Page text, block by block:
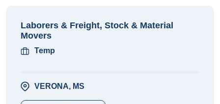
Laborers & Freight, Stock & Material
Movers
Temp
VERONA, MS